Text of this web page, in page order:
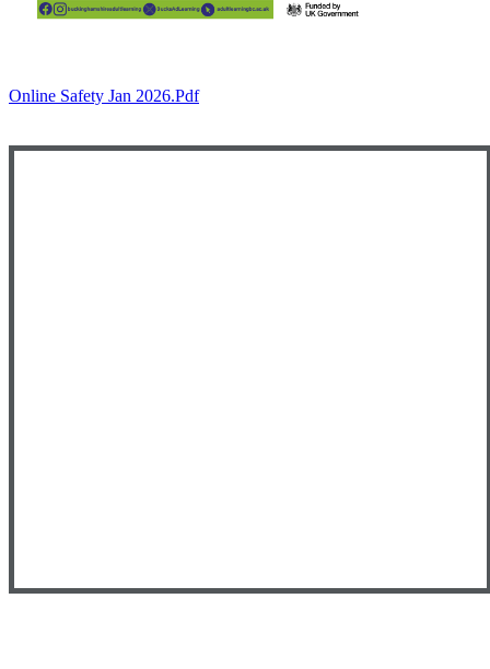
Online Safety Jan 2026.pdf